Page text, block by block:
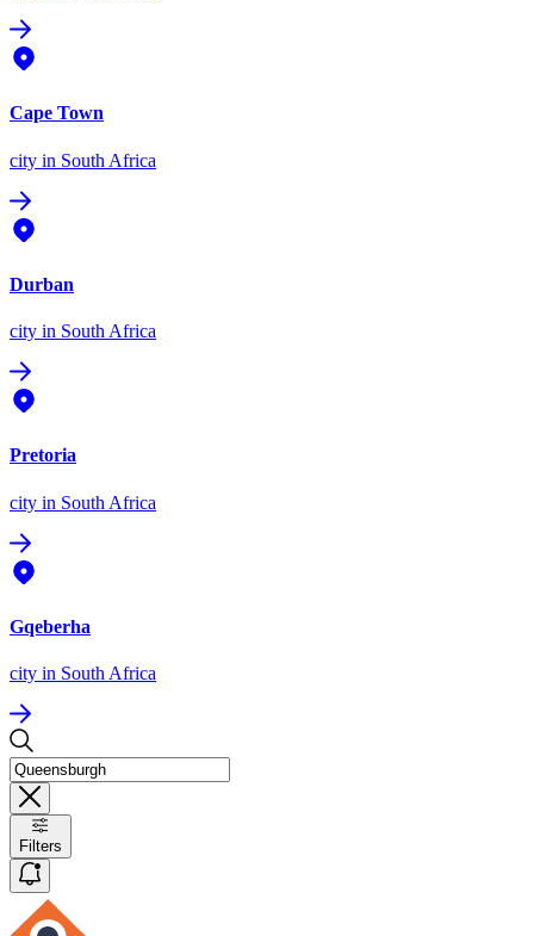
Cape Town
city in South Africa
Durban
city in South Africa
Pretoria
city in South Africa
Gqeberha
city in South Africa
Filters